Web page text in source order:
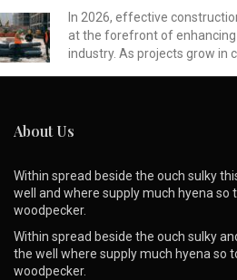
In 2026, effective
at the forefront of
industry. As projects grow in
About Us
Within spread beside the ouch sulky
well and where supply much hyena so
woodpecker.
Within spread beside the ouch sulky
the well where supply much hyena so
woodpecker.